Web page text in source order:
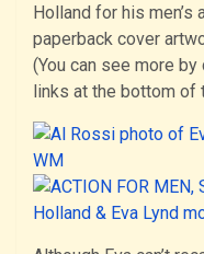
Holland for his men’s
paperback cover
(You can see more by
links at the bottom of